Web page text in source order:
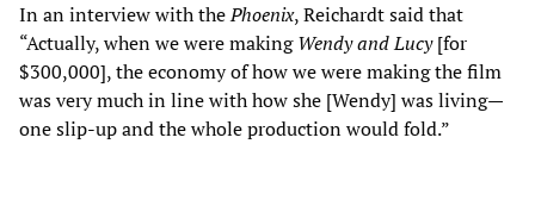
In an interview with thePhoenix, Reichardt said that
“Actually, when we were makingWendy and Lucy[for
$300,000], the economy of how we were making the film
was very much in line with how she [Wendy] was living—
one slip-up and the whole production would fold.”